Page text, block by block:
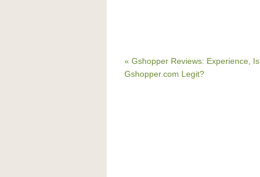
« Gshopper Reviews: Experience, Is
Gshopper.com Legit?